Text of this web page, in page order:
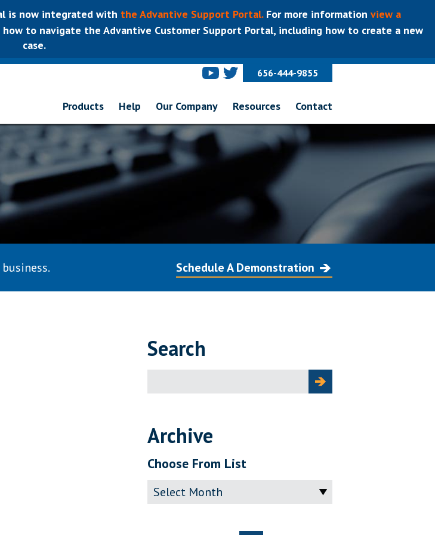
is now integrated with the Advantive Support Portal.For more information view a
to navigate the Advantive Customer Support Portal, including how to create a new
case.
656-444-9855
Products Help Our Company Resources Contact
Schedule A Demonstration
Search
for:
Archive
Choose From List
Archive